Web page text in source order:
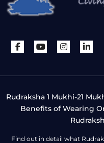
Rudraksha 1 Mukhi-21
Benefits of Wearing
Find out in detail what